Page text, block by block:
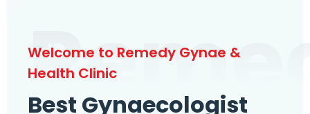
Welcome to Remedy Gynae &
Health Clinic
Best Gynaecologist